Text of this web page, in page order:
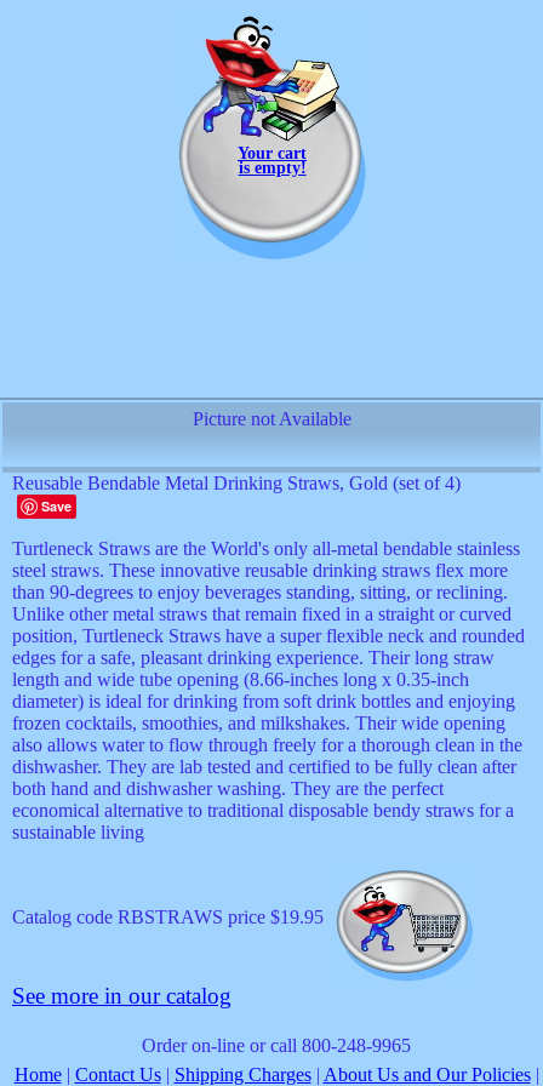
Your cart
is empty!
Picture not Available
Reusable Bendable Metal Drinking Straws, Gold (set of 4)
Save
Turtleneck Straws are the World's only all-metal bendable stainless
steel straws. These innovative reusable drinking straws flex more
than 90-degrees to enjoy beverages standing, sitting, or reclining.
Unlike other metal straws that remain fixed in a straight or curved
position, Turtleneck Straws have a super flexible neck and rounded
edges for a safe, pleasant drinking experience. Their long straw
length and wide tube opening (8.66-inches long x 0.35-inch
diameter) is ideal for drinking from soft drink bottles and enjoying
frozen cocktails, smoothies, and milkshakes. Their wide opening
also allows water to flow through freely for a thorough clean in the
dishwasher. They are lab tested and certified to be fully clean after
both hand and dishwasher washing. They are the perfect
economical alternative to traditional disposable bendy straws for a
sustainable living
Catalog code RBSTRAWS price $19.95
See more in our catalog
Order on-line or call 800-248-9965
Home| Contact Us| Shipping Charges| About Us and Our Policies|